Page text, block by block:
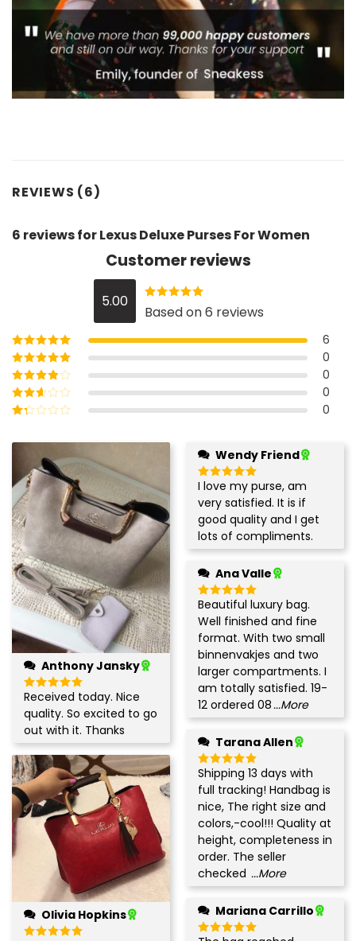
REVIEWS (6)
6 reviews forLexus Deluxe Purses For Women
Customer reviews
5.00 Rated5out
of 5
Based on 6 reviews
Rated5out of
5
6
Rated4out
of 5
0
Rated3
out of 5
0
Rated
0
0
Anthony Jansky
Rated5
out of 5
Received today. Nice
quality. So excited to go
out with it. Thanks
Olivia Hopkins
Wendy Friend
Rated5
out of 5
I love my purse, am
very satisfied. It is if
good quality and I get
lots of compliments.
Ana Valle
Rated5
out of 5
Beautiful luxury bag.
Well finished and fine
format. With two small
binnenvakjes and two
larger compartments. I
am totally satisfied. 19-
12 ordered 08...More
Tarana Allen
Rated5
out of 5
Shipping 13 days with
full tracking! Handbag is
nice, The right size and
colors,-cool!!! Quality at
height, completeness in
order. The seller
checked ...More
Mariana Carrillo